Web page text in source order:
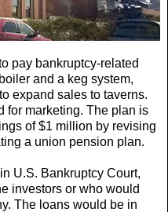
pay bankruptcy-related
and a keg system,
expand sales to taverns.
for marketing. The plan is
of $1 million by revising
a union pension plan.
U.S. Bankruptcy Court,
investors or who would
The loans would be in